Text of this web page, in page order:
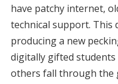
have patchy internet,
technical support. This
producing a new
digitally gifted students
others fall through the